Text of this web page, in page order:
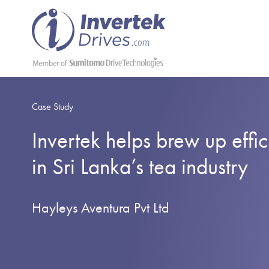
Case Study
Invertek helps brew up
in Sri Lanka’s tea industry
Hayleys Aventura Pvt Ltd